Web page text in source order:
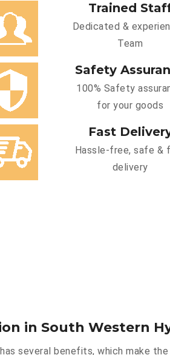
Trained
Dedicated &
Team
Safety
100% Safety
for your goods
Fast
Hassle-free, safe &
delivery
in South Western
has several benefits, which make